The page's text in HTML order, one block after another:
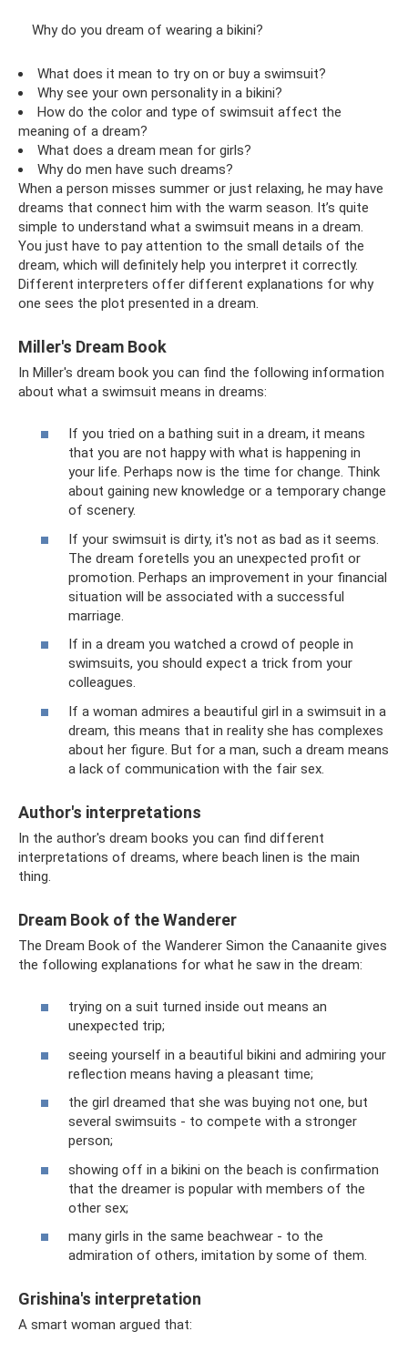
Why do you dream of wearing a bikini?
What does it mean to try on or buy a swimsuit?
Why see your own personality in a bikini?
How do the color and type of swimsuit affect the
meaning of a dream?
What does a dream mean for girls?
Why do men have such dreams?
When a person misses summer or just relaxing, he may have
dreams that connect him with the warm season. It’s quite
simple to understand what a swimsuit means in a dream.
You just have to pay attention to the small details of the
dream, which will definitely help you interpret it correctly.
Different interpreters offer different explanations for why
one sees the plot presented in a dream.
Miller's Dream Book
In Miller's dream book you can find the following information
about what a swimsuit means in dreams:
If you tried on a bathing suit in a dream, it means
that you are not happy with what is happening in
your life. Perhaps now is the time for change. Think
about gaining new knowledge or a temporary change
of scenery.
If your swimsuit is dirty, it's not as bad as it seems.
The dream foretells you an unexpected profit or
promotion. Perhaps an improvement in your financial
situation will be associated with a successful
marriage.
If in a dream you watched a crowd of people in
swimsuits, you should expect a trick from your
colleagues.
If a woman admires a beautiful girl in a swimsuit in a
dream, this means that in reality she has complexes
about her figure. But for a man, such a dream means
a lack of communication with the fair sex.
Author's interpretations
In the author's dream books you can find different
interpretations of dreams, where beach linen is the main
thing.
Dream Book of the Wanderer
The Dream Book of the Wanderer Simon the Canaanite gives
the following explanations for what he saw in the dream:
trying on a suit turned inside out means an
unexpected trip;
seeing yourself in a beautiful bikini and admiring your
reflection means having a pleasant time;
the girl dreamed that she was buying not one, but
several swimsuits - to compete with a stronger
person;
showing off in a bikini on the beach is confirmation
that the dreamer is popular with members of the
other sex;
many girls in the same beachwear - to the
admiration of others, imitation by some of them.
Grishina's interpretation
A smart woman argued that: